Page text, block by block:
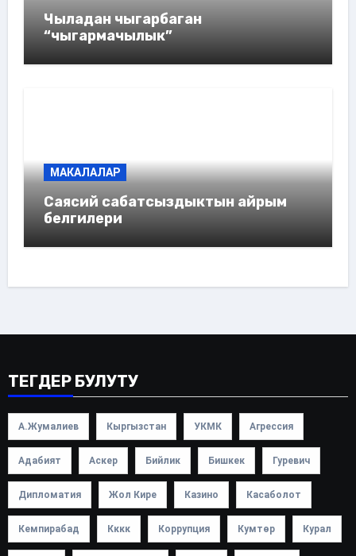
Чыладан чыгарбаган
“чыгармачылык”
МАКАЛАЛАР
Саясий сабатсыздыктын айрым
белгилери
ТЕГДЕР БУЛУТУ
А.Жумалиев Кыргызстан УКМК Агрессия
Адабият Аскер Бийлик Бишкек Гуревич
Дипломатия Жол Кире Казино Касаболот
Кемпирабад Кккк Коррупция Кумтөр Курал